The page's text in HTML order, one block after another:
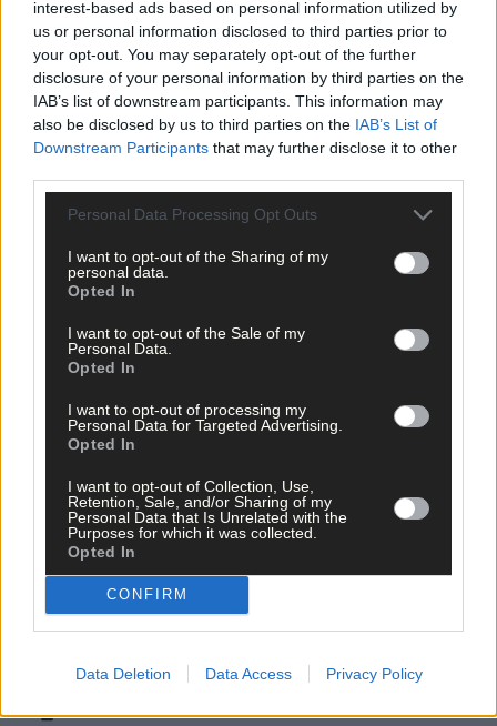
interest-based ads based on personal information utilized by
us or personal information disclosed to third parties prior to
your opt-out. You may separately opt-out of the further
disclosure of your personal information by third parties on the
IAB’s list of downstream participants. This information may
also be disclosed by us to third parties on the IAB’s List of
Downstream Participants that may further disclose it to other
Personal Data Processing Opt Outs
I want to opt-out of the Sharing of my
personal data.
Opted In
I want to opt-out of the Sale of my
Personal Data.
Opted In
I want to opt-out of processing my
Personal Data for Targeted Advertising.
Opted In
I want to opt-out of Collection, Use,
Retention, Sale, and/or Sharing of my
Personal Data that Is Unrelated with the
Purposes for which it was collected.
Opted In
CONFIRM
Data Deletion Data Access Privacy Policy
Clickhereto sign up for our sport mailing list and get the best of
West Cork delivered straight to your inbox.
Tags used in this article
Share this article